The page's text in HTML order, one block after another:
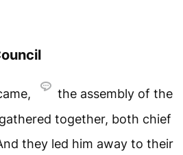
the assembly of the
together, both chief
they led him away to their